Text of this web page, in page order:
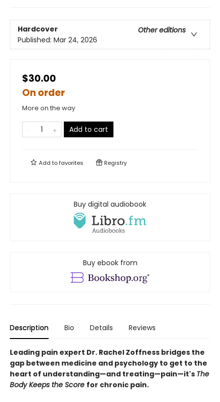
Hardcover
Other editions
Published: Mar 24, 2026
$30.00
On order
More on the way
Add to cart
Add tofavorites Registry
Buy digital audiobook
Buy ebook from
Description Bio Details Reviews
Leading pain expert Dr. Rachel Zoffness bridges the
gap between medicine and psychology to get to the
heart of understanding—and treating—pain—it's The
Body Keeps the Score for chronic pain.